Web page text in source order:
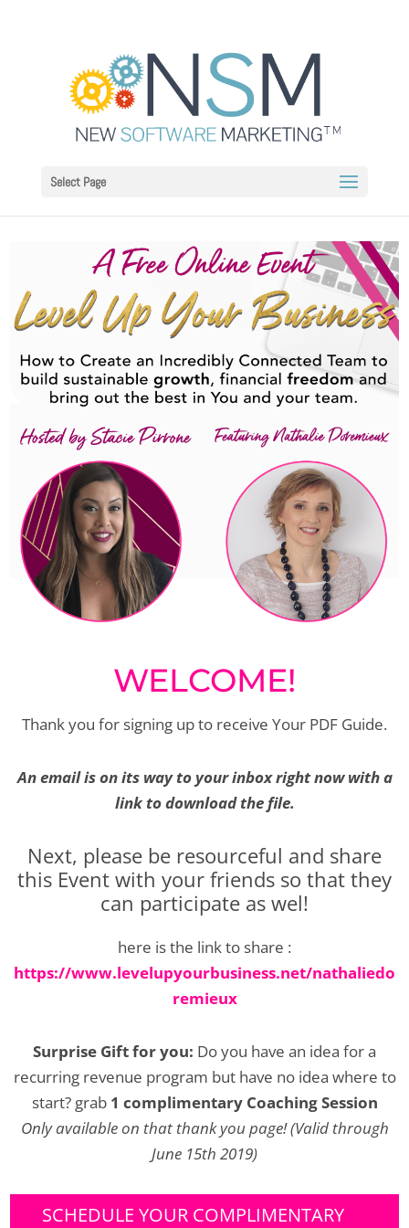
Select Page
WELCOME!
Thank you for signing up to receive Your PDF Guide.
An email is on its way to your inbox right now with a
link to download the file.
Next, please be resourceful and share
this Event with your friends so that they
can participate as wel!
here is the link to share :
https://www.levelupyourbusiness.net/nathaliedo
remieux
Surprise Gift for you: Do you have an idea for a
recurring revenue program but have no idea where to
start? grab 1 complimentary Coaching Session
Only available on that thank you page! (Valid through
June 15th 2019)
SCHEDULE YOUR COMPLIMENTARY